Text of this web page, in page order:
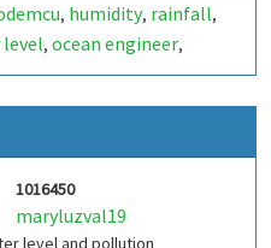
, humidity, rainfall,
, ocean engineer,
1016450
maryluzval19
level and pollution